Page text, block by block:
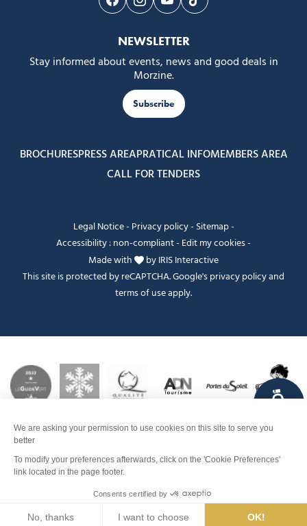
Search Weather Webcams Info pistes
Dates and times Contact
Follow us on Facebook
Follow us on Instagram
Follow us on Youtube
Follow us on Tiktok
NEWSLETTER
Stay informed about events, news and good deals in
Morzine.
Subscribe
BROCHURESPRESS AREAPRATICAL INFOMEMBERS AREA
CALL FOR TENDERS
Legal Notice- Privacy policy- Sitemap-
Accessibility : non-compliant- Edit my cookies-
Made with
byIRIS Interactive
This site is protected by reCAPTCHA. Google'sprivacy policyand
terms of useapply.
Je peux t'aider ?